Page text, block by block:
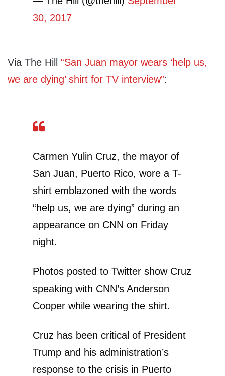
30, 2017
Via The Hill “San Juan mayor wears ‘help us,
we are dying’ shirt for TV interview”:
Carmen Yulin Cruz, the mayor of
San Juan, Puerto Rico, wore a T-
shirt emblazoned with the words
“help us, we are dying” during an
appearance on CNN on Friday
night.
Photos posted to Twitter show Cruz
speaking with CNN’s Anderson
Cooper while wearing the shirt.
Cruz has been critical of President
Trump and his administration’s
response to the crisis in Puerto